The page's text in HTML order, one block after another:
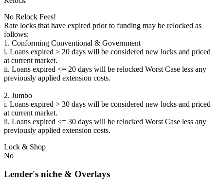
No Relock Fees!
Rate locks that have expired prior to funding may be relocked as
follows:
1. Conforming Conventional & Government
i. Loans expired > 20 days will be considered new locks and priced
at current market.
ii. Loans expired <= 20 days will be relocked Worst Case less any
previously applied extension costs.
2. Jumbo
i. Loans expired > 30 days will be considered new locks and priced
at current market.
ii. Loans expired <= 30 days will be relocked Worst Case less any
previously applied extension costs.
Lock & Shop
No
Lender's niche & Overlays